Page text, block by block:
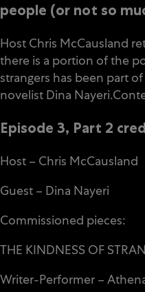
people (or not so
Host Chris McCausland
there is a portion of the
strangers has been part
novelist Dina
Episode 3, Part 2
Host – Chris McCausland
Guest – Dina Nayeri
Commissioned pieces:
THE KINDNESS OF
Writer-Performer –